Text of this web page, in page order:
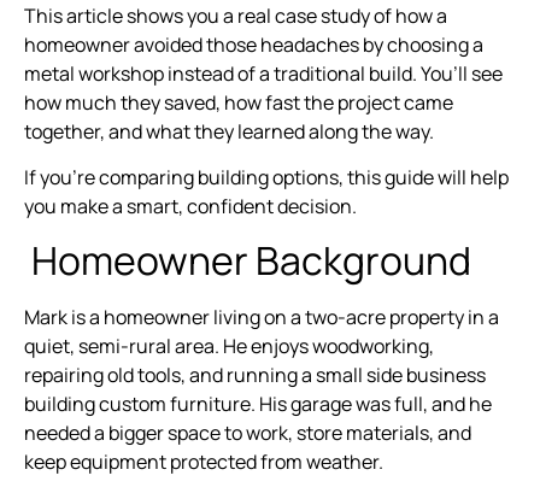
This article shows you a real case study of how a
homeowner avoided those headaches by choosing a
metal workshop instead of a traditional build. You’ll see
how much they saved, how fast the project came
together, and what they learned along the way.
If you’re comparing building options, this guide will help
you make a smart, confident decision.
Homeowner Background
Mark is a homeowner living on a two-acre property in a
quiet, semi-rural area. He enjoys woodworking,
repairing old tools, and running a small side business
building custom furniture. His garage was full, and he
needed a bigger space to work, store materials, and
keep equipment protected from weather.